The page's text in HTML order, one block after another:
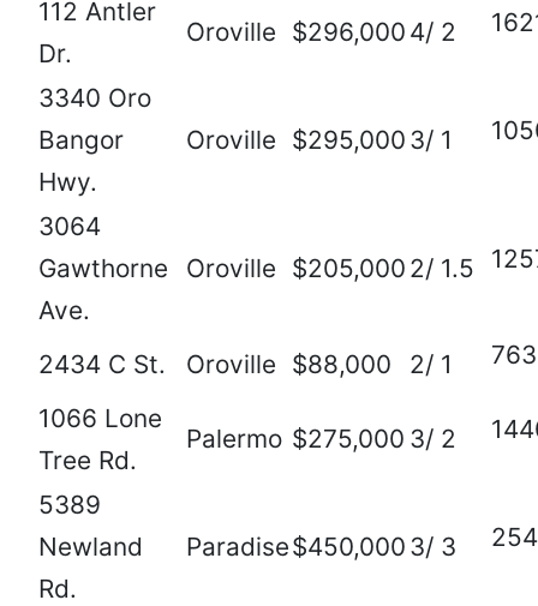
112 Antler
Dr.
Oroville $296,000 4/ 2
3340 Oro
Bangor
Hwy.
Oroville $295,000 3/ 1
3064
Gawthorne
Ave.
Oroville $205,000 2/ 1.5
2434 C St. Oroville $88,000 2/ 1 763
1066 Lone
Tree Rd.
Palermo $275,000 3/ 2
5389
Newland
Rd.
Paradise$450,000 3/ 3